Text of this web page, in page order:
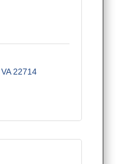
VA 22714